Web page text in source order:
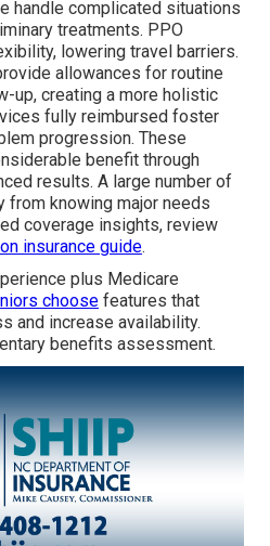
handle complicated situations
treatments. PPO
lowering travel barriers.
allowances for routine
up, creating a more holistic
fully reimbursed foster
progression. These
benefit through
results. A large number of
from knowing major needs
coverage insights, review
insurance guide.
plus Medicare
choose features that
and increase availability.
benefits assessment.